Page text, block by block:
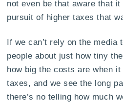
not even be that aware that
pursuit of higher taxes that
If we can’t rely on the media
people about just how tiny
how big the costs are when
taxes, and we see the long
there’s no telling how much